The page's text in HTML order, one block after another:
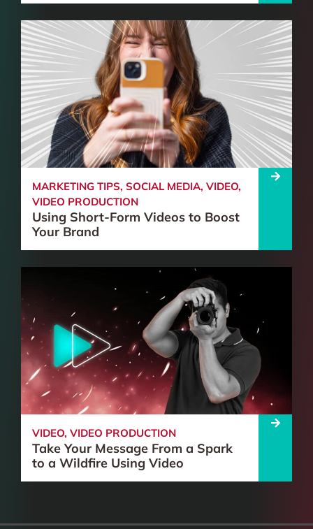
MARKETING TIPS, SOCIAL MEDIA, VIDEO,
VIDEO PRODUCTION
Using Short-Form Videos to Boost
Your Brand
VIDEO, VIDEO PRODUCTION
Take Your Message From a Spark
to a Wildfire Using Video